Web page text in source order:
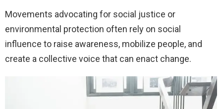
Movements advocating for social justice or
environmental protection often rely on social
influence to raise awareness, mobilize people, and
create a collective voice that can enact change.